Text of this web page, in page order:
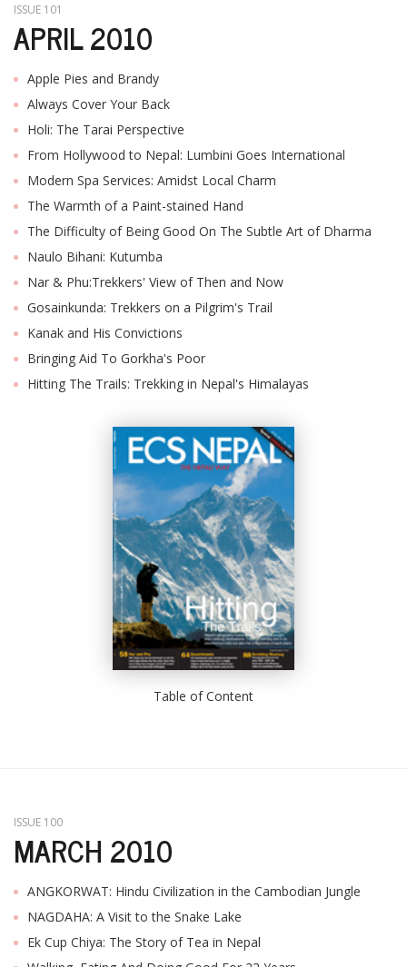
ISSUE 101
APRIL 2010
Apple Pies and Brandy
Always Cover Your Back
Holi: The Tarai Perspective
From Hollywood to Nepal: Lumbini Goes International
Modern Spa Services: Amidst Local Charm
The Warmth of a Paint-stained Hand
The Difficulty of Being Good On The Subtle Art of Dharma
Naulo Bihani: Kutumba
Nar & Phu:Trekkers' View of Then and Now
Gosainkunda: Trekkers on a Pilgrim's Trail
Kanak and His Convictions
Bringing Aid To Gorkha's Poor
Hitting The Trails: Trekking in Nepal's Himalayas
Table of Content
ISSUE 100
MARCH 2010
ANGKORWAT: Hindu Civilization in the Cambodian Jungle
NAGDAHA: A Visit to the Snake Lake
Ek Cup Chiya: The Story of Tea in Nepal